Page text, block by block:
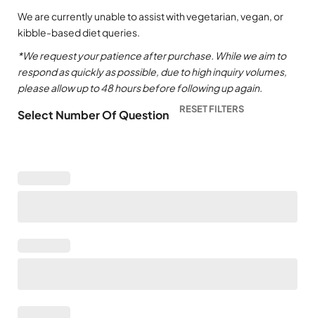
We are currently unable to assist with vegetarian, vegan, or
kibble-based diet queries.
*We request your patience after purchase. While we aim to
respond as quickly as possible, due to high inquiry volumes,
please allow up to 48 hours before following up again.
Select Number Of Question